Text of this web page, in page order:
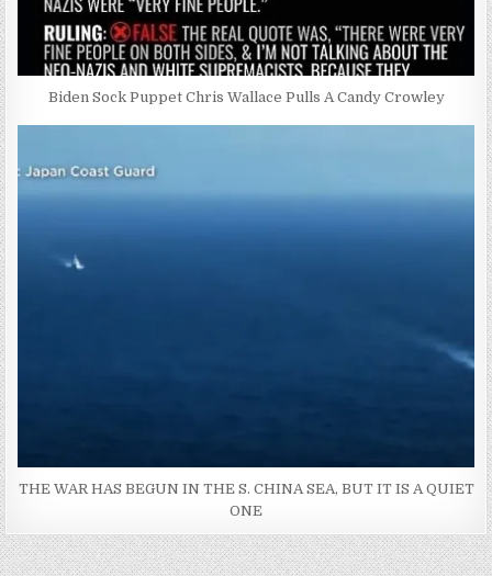
Biden Sock Puppet Chris Wallace Pulls A Candy Crowley
THE WAR HAS BEGUN IN THE S. CHINA SEA, BUT IT IS A QUIET
ONE